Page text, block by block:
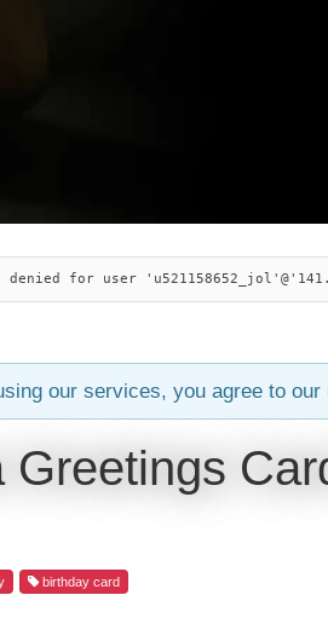
denied for user
our services, you agree to our
birthday card